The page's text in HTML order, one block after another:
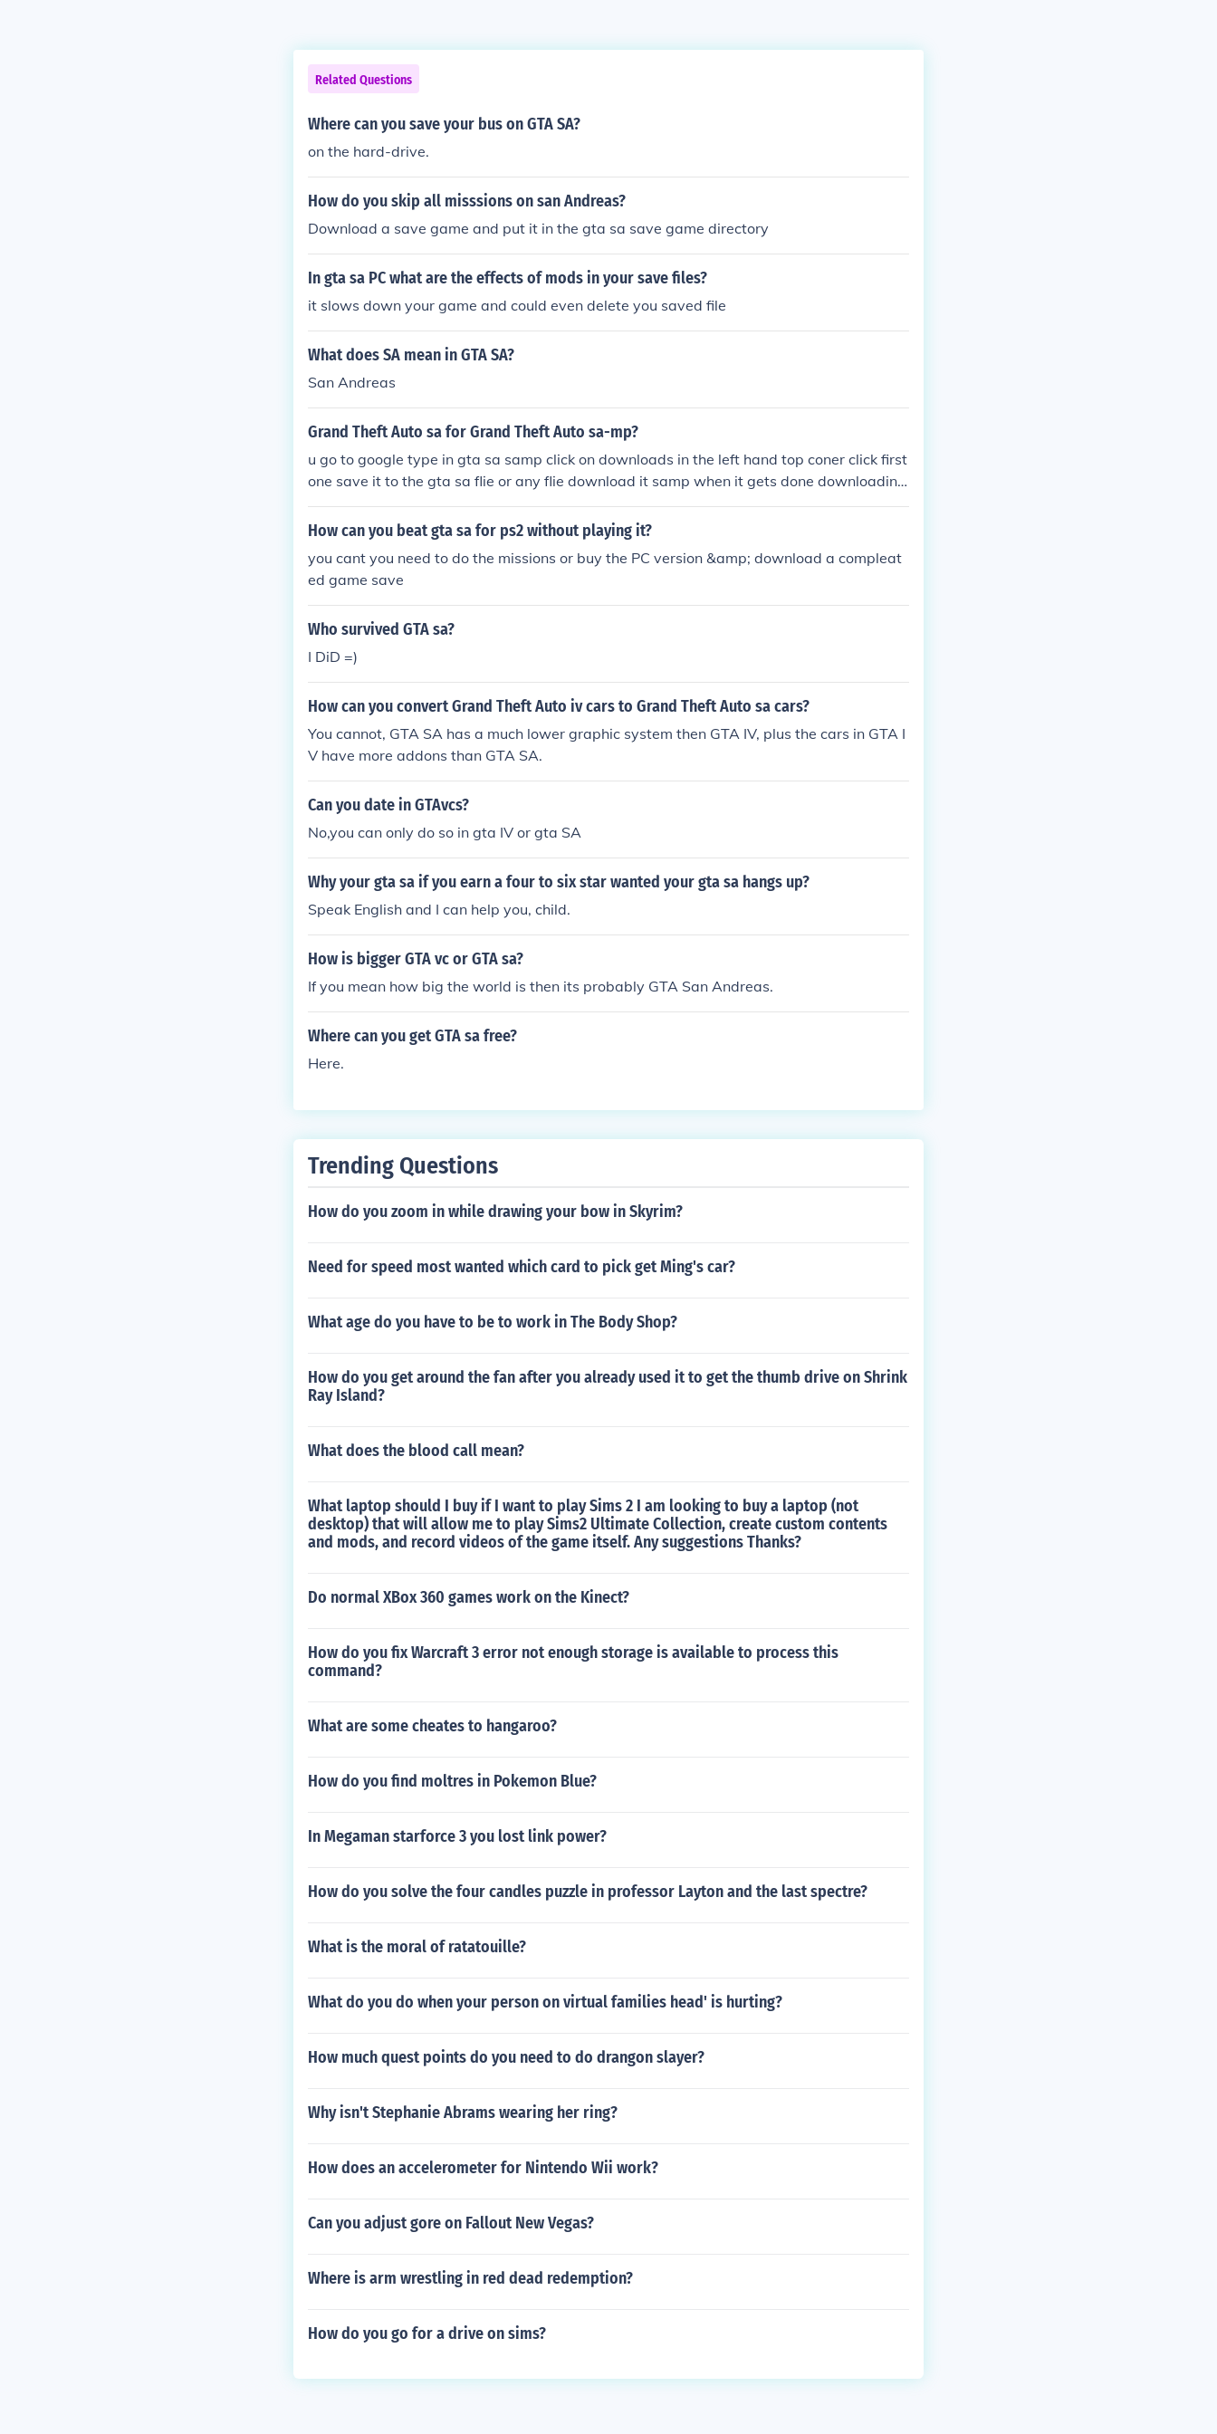
Related Questions
Where can you save your bus on GTA SA?
on the hard-drive.
How do you skip all misssions on san Andreas?
Download a save game and put it in the gta sa save game directory
In gta sa PC what are the effects of mods in your save files?
it slows down your game and could even delete you saved file
What does SA mean in GTA SA?
San Andreas
Grand Theft Auto sa for Grand Theft Auto sa-mp?
u go to google type in gta sa samp click on downloads in the left hand top coner click first
one save it to the gta sa flie or any flie download it samp when it gets done downloading
click on samp n there u go
How can you beat gta sa for ps2 without playing it?
you cant you need to do the missions or buy the PC version &amp; download a compleat
ed game save
Who survived GTA sa?
I DiD =)
How can you convert Grand Theft Auto iv cars to Grand Theft Auto sa cars?
You cannot, GTA SA has a much lower graphic system then GTA IV, plus the cars in GTA I
V have more addons than GTA SA.
Can you date in GTAvcs?
No,you can only do so in gta IV or gta SA
Why your gta sa if you earn a four to six star wanted your gta sa hangs up?
Speak English and I can help you, child.
How is bigger GTA vc or GTA sa?
If you mean how big the world is then its probably GTA San Andreas.
Where can you get GTA sa free?
Here.
Trending Questions
How do you zoom in while drawing your bow in Skyrim?
Need for speed most wanted which card to pick get Ming's car?
What age do you have to be to work in The Body Shop?
How do you get around the fan after you already used it to get the thumb drive on Shrink
Ray Island?
What does the blood call mean?
What laptop should I buy if I want to play Sims 2 I am looking to buy a laptop (not
desktop) that will allow me to play Sims2 Ultimate Collection, create custom contents
and mods, and record videos of the game itself. Any suggestions Thanks?
Do normal XBox 360 games work on the Kinect?
How do you fix Warcraft 3 error not enough storage is available to process this
command?
What are some cheates to hangaroo?
How do you find moltres in Pokemon Blue?
In Megaman starforce 3 you lost link power?
How do you solve the four candles puzzle in professor Layton and the last spectre?
What is the moral of ratatouille?
What do you do when your person on virtual families head' is hurting?
How much quest points do you need to do drangon slayer?
Why isn't Stephanie Abrams wearing her ring?
How does an accelerometer for Nintendo Wii work?
Can you adjust gore on Fallout New Vegas?
Where is arm wrestling in red dead redemption?
How do you go for a drive on sims?